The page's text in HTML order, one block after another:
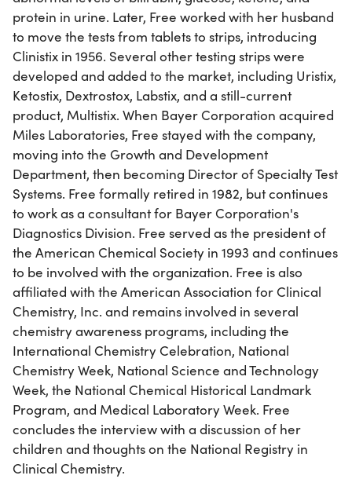
protein in urine. Later, Free worked with her husband
to move the tests from tablets to strips, introducing
Clinistix in 1956. Several other testing strips were
developed and added to the market, including Uristix,
Ketostix, Dextrostox, Labstix, and a still-current
product, Multistix. When Bayer Corporation acquired
Miles Laboratories, Free stayed with the company,
moving into the Growth and Development
Department, then becoming Director of Specialty Test
Systems. Free formally retired in 1982, but continues
to work as a consultant for Bayer Corporation's
Diagnostics Division. Free served as the president of
the American Chemical Society in 1993 and continues
to be involved with the organization. Free is also
affiliated with the American Association for Clinical
Chemistry, Inc. and remains involved in several
chemistry awareness programs, including the
International Chemistry Celebration, National
Chemistry Week, National Science and Technology
Week, the National Chemical Historical Landmark
Program, and Medical Laboratory Week. Free
concludes the interview with a discussion of her
children and thoughts on the National Registry in
Clinical Chemistry.